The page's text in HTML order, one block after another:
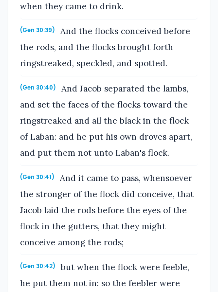
when they came to drink.
(Gen 30:39)
And the flocks conceived before
the rods, and the flocks brought forth
ringstreaked, speckled, and spotted.
(Gen 30:40)
And Jacob separated the lambs,
and set the faces of the flocks toward the
ringstreaked and all the black in the flock
of Laban: and he put his own droves apart,
and put them not unto Laban's flock.
(Gen 30:41)
And it came to pass, whensoever
the stronger of the flock did conceive, that
Jacob laid the rods before the eyes of the
flock in the gutters, that they might
conceive among the rods;
(Gen 30:42)
but when the flock were feeble,
he put them not in: so the feebler were